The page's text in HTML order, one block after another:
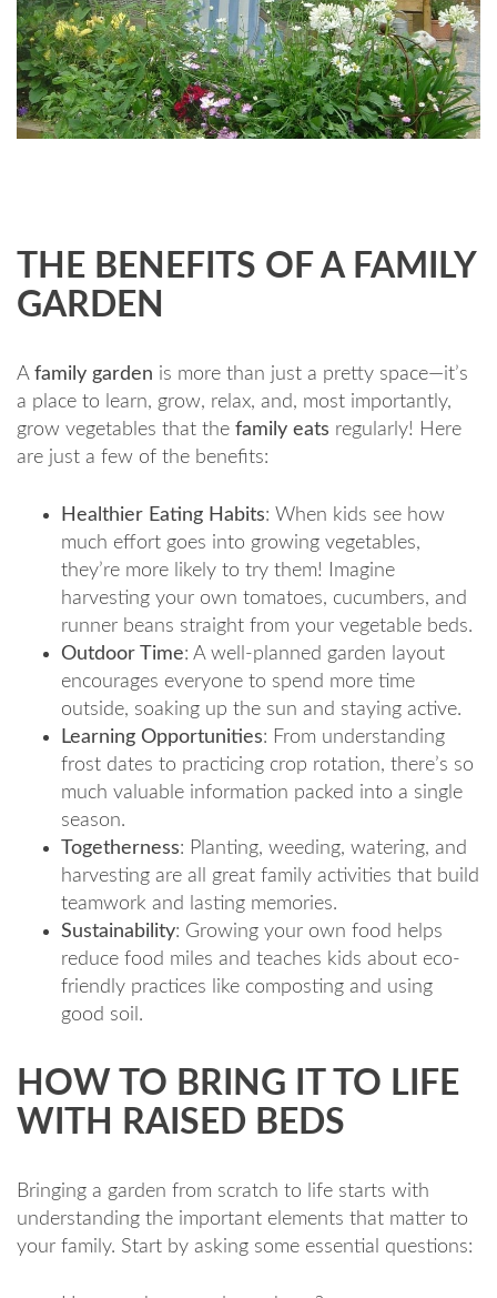
THE BENEFITS OF A FAMILY
GARDEN
A family garden is more than just a pretty space—it’s
a place to learn, grow, relax, and, most importantly,
grow vegetables that the family eats regularly! Here
are just a few of the benefits:
Healthier Eating Habits: When kids see how
much effort goes into growing vegetables,
they’re more likely to try them! Imagine
harvesting your own tomatoes, cucumbers, and
runner beans straight from your vegetable beds.
Outdoor Time: A well-planned garden layout
encourages everyone to spend more time
outside, soaking up the sun and staying active.
Learning Opportunities: From understanding
frost dates to practicing crop rotation, there’s so
much valuable information packed into a single
season.
Togetherness: Planting, weeding, watering, and
harvesting are all great family activities that build
teamwork and lasting memories.
Sustainability: Growing your own food helps
reduce food miles and teaches kids about eco-
friendly practices like composting and using
good soil.
HOW TO BRING IT TO LIFE
WITH RAISED BEDS
Bringing a garden from scratch to life starts with
understanding the important elements that matter to
your family. Start by asking some essential questions: